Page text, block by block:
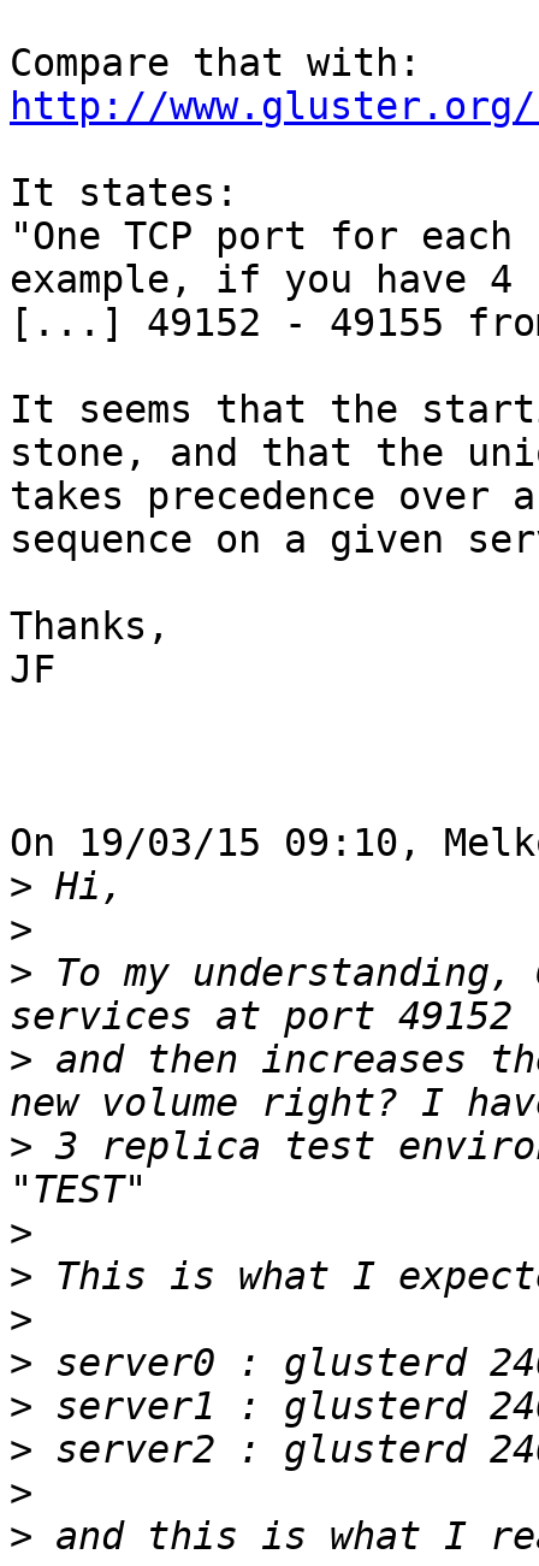
http://www.gluster.org/
It states:
"One TCP port for
example, if you have
[...] 49152 - 49155
It seems that the
stone, and that the
takes precedence over
sequence on a given
Thanks,
JF
On 19/03/15 09:10,
>
>
> To my
> and then increases
> 3 replica test
>
>
>
>
>
>
>
>